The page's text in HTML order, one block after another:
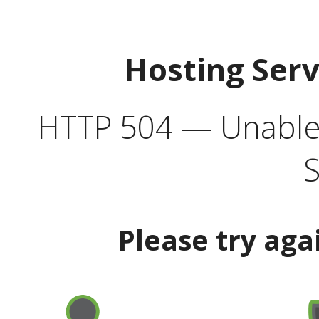
Hosting
HTTP 504 —
Please try